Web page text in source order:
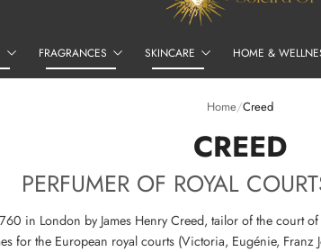
FRAGRANCES SKINCARE HOME &
Home/Creed
CREED–
PERFUMER OF ROYAL
in London by James Henry Creed, tailor of the court
for the European royal courts (Victoria, Eugénie,